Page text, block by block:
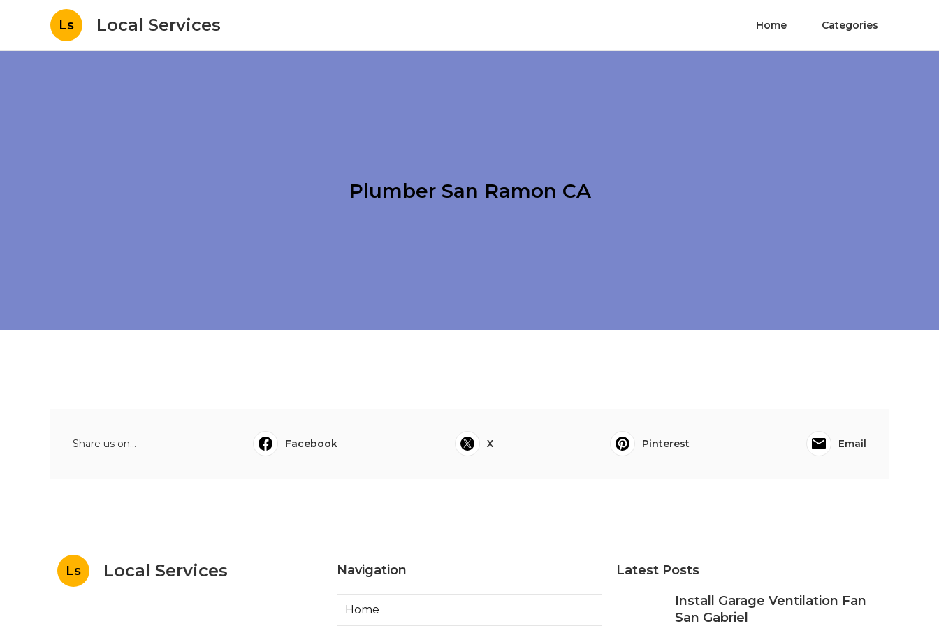
Ls Local Services Home Categories
Plumber San Ramon CA
Share us on... Facebook X Pinterest Email
Ls Local Services Navigation
Home
Latest Posts
Install Garage Ventilation Fan
San Gabriel